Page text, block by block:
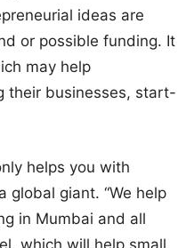
ideas are
or possible funding. It
may help
their businesses, start-
helps you with
giant. “We help
in Mumbai and all